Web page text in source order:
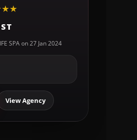
★★
SPA on 27 Jan 2024
View Agency